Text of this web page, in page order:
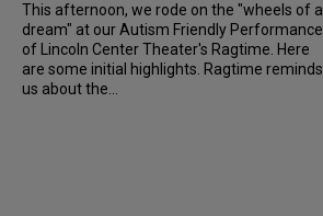
This afternoon, we rode on the "wheels of a
dream" at our Autism Friendly Performance
of Lincoln Center Theater's Ragtime. Here
are some initial highlights. Ragtime reminds
us about the...